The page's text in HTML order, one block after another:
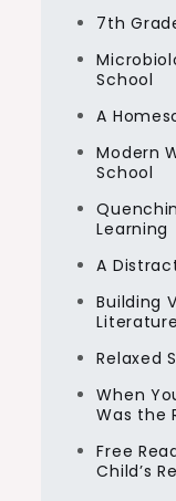
7th
School
A
Modern
School
Learning
A
Building
Literature
Relaxed
When
Was the
Free
Child’s